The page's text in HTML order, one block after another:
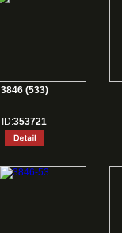
3846 (533)
ID:353721